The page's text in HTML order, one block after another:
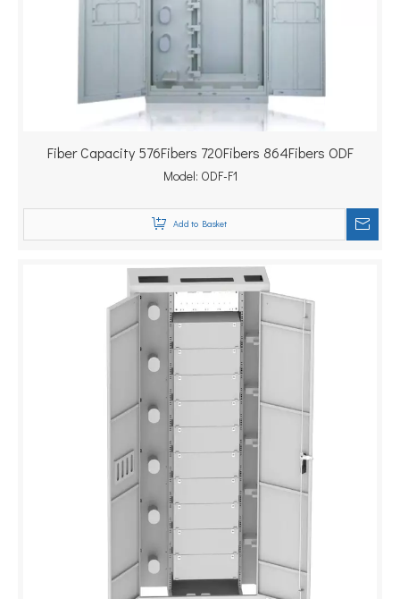
Fiber Capacity 576Fibers 720Fibers 864Fibers ODF
Model: ODF-F1
Add to Basket